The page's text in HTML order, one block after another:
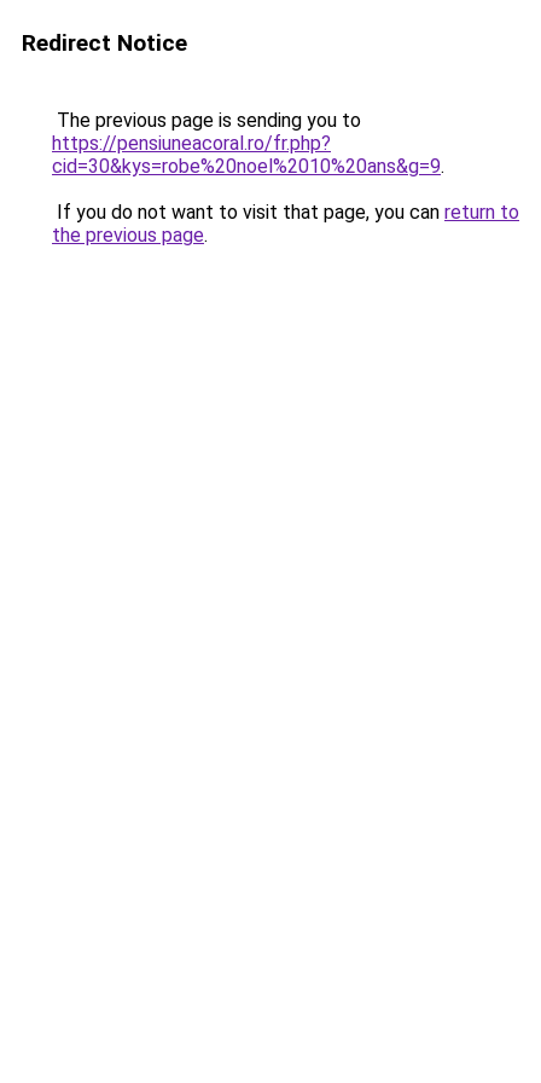
Redirect Notice
The previous page is sending you to
https://pensiuneacoral.ro/fr.php?
cid=30&kys=robe%20noel%2010%20ans&g=9.
If you do not want to visit that page, you can return to
the previous page.